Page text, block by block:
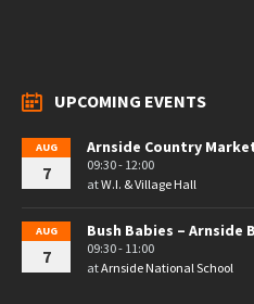
UPCOMING EVENTS
AUG
7
Arnside Country
09:30 - 12:00
atW.I. & Village Hall
AUG
7
Bush Babies – Arnside
09:30 - 11:00
atArnside National School